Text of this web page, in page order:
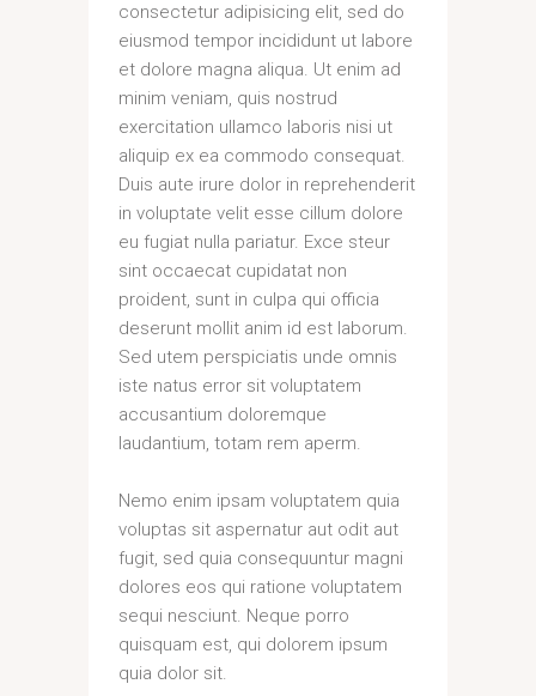
consectetur adipisicing elit, sed do
eiusmod tempor incididunt ut labore
et dolore magna aliqua. Ut enim ad
minim veniam, quis nostrud
exercitation ullamco laboris nisi ut
aliquip ex ea commodo consequat.
Duis aute irure dolor in reprehenderit
in voluptate velit esse cillum dolore
eu fugiat nulla pariatur. Exce steur
sint occaecat cupidatat non
proident, sunt in culpa qui officia
deserunt mollit anim id est laborum.
Sed utem perspiciatis unde omnis
iste natus error sit voluptatem
accusantium doloremque
laudantium, totam rem aperm.
Nemo enim ipsam voluptatem quia
voluptas sit aspernatur aut odit aut
fugit, sed quia consequuntur magni
dolores eos qui ratione voluptatem
sequi nesciunt. Neque porro
quisquam est, qui dolorem ipsum
quia dolor sit.